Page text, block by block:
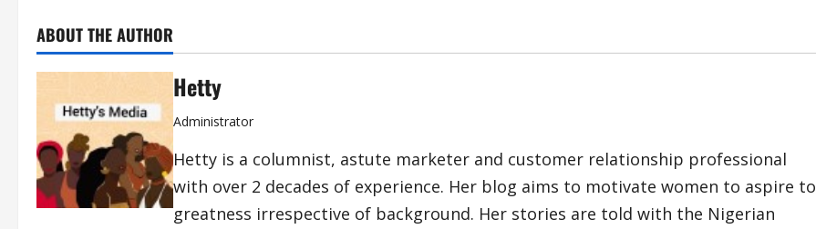
ABOUT THE AUTHOR
Hetty
Administrator
Hetty is a columnist, astute marketer and customer relationship professional
with over 2 decades of experience. Her blog aims to motivate women to aspire to
greatness irrespective of background. Her stories are told with the Nigerian